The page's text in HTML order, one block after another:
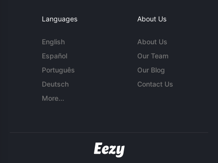
Languages
English
Español
Português
Deutsch
More...
About Us
About Us
Our Team
Our Blog
Contact Us